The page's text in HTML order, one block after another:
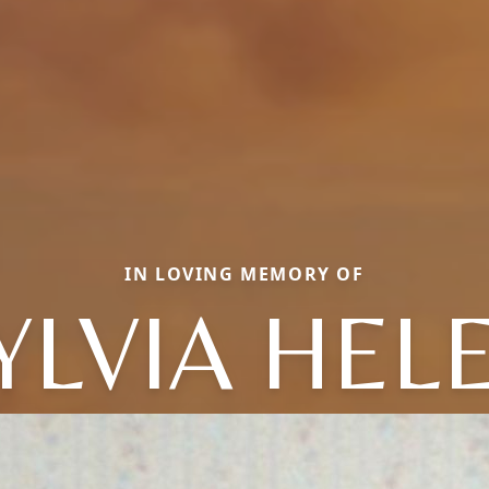
IN LOVING MEMORY OF